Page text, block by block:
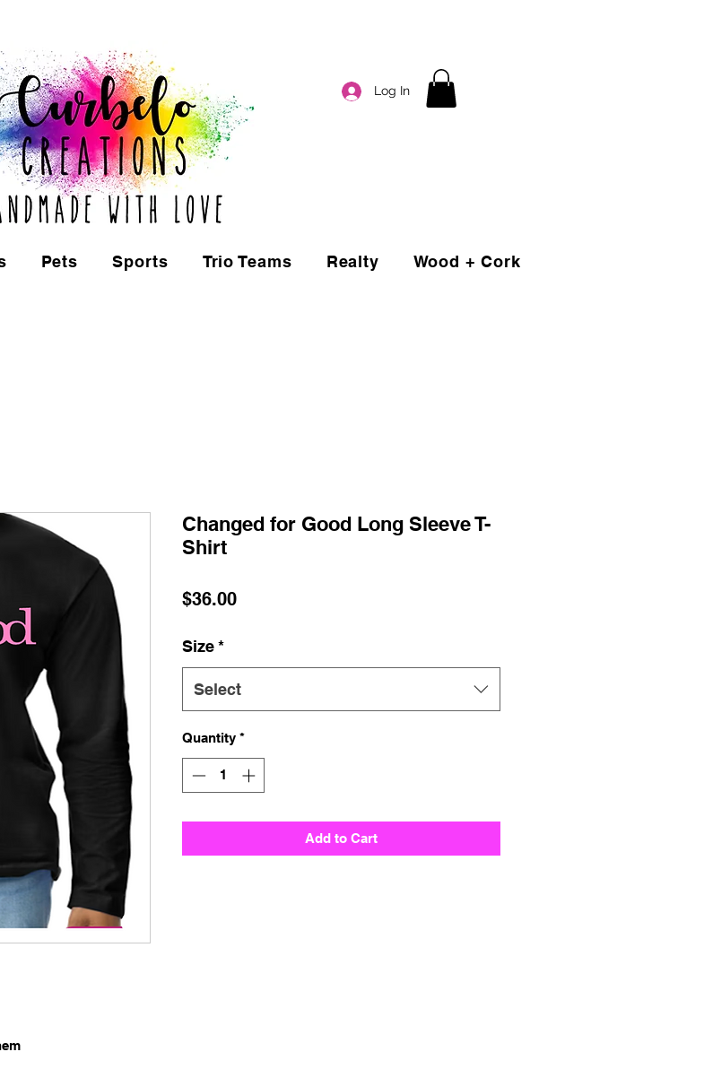
Log In
Pets Sports Trio Teams Realty Wood + Cork
Changed for Good Long Sleeve T-
Shirt
$36.00Price
Size*
Select
Quantity *
Add to Cart